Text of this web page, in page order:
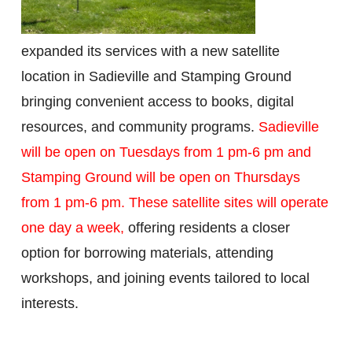
expanded its services with a new satellite
location in Sadieville and Stamping Ground
bringing convenient access to books, digital
resources, and community programs. Sadieville
will be open on Tuesdays from 1 pm-6 pm and
Stamping Ground will be open on Thursdays
from 1 pm-6 pm. These satellite sites will operate
one day a week, offering residents a closer
option for borrowing materials, attending
workshops, and joining events tailored to local
interests.